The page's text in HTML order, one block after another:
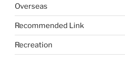
Overseas
Recommended Link
Recreation